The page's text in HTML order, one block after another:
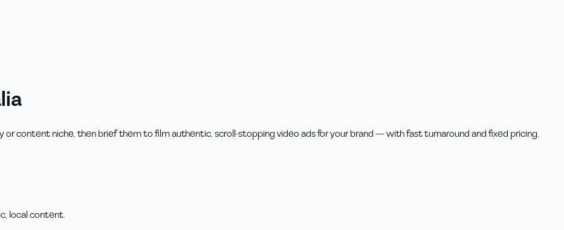
content niche, then brief them to film authentic, scroll-stopping video ads for your brand — with fast turnaround and fixed pricing.
local content.